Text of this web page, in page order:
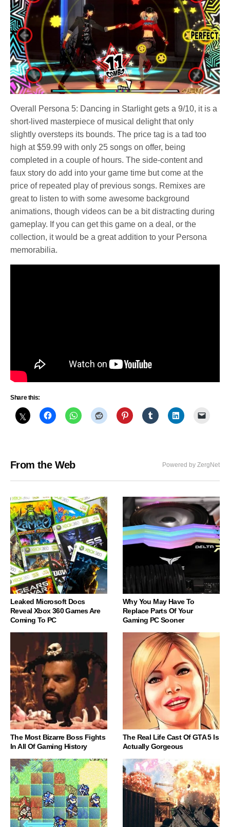
Overall Persona 5: Dancing in Starlight gets a 9/10, it is a
short-lived masterpiece of musical delight that only
slightly oversteps its bounds. The price tag is a tad too
high at $59.99 with only 25 songs on offer, being
completed in a couple of hours. The side-content and
faux story do add into your game time but come at the
price of repeated play of previous songs. Remixes are
great to listen to with some awesome background
animations, though videos can be a bit distracting during
gameplay. If you can get this game on a deal, or the
collection, it would be a great addition to your Persona
memorabilia.
Share this:
From the Web Powered by ZergNet
Leaked Microsoft Docs
Reveal Xbox 360 Games Are
Coming To PC
Why You May Have To
Replace Parts Of Your
Gaming PC Sooner
The Most Bizarre Boss Fights
In All Of Gaming History
The Real Life Cast Of GTA 5 Is
Actually Gorgeous